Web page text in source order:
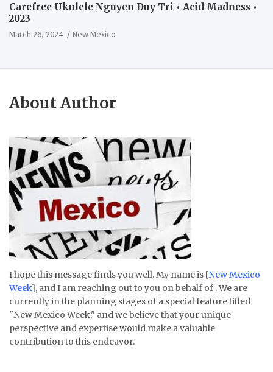
Carefree Ukulele Nguyen Duy Tri • Acid Madness •
2023
March 26, 2024 New Mexico
About Author
I hope this message finds you well. My name is [New Mexico
Week], and I am reaching out to you on behalf of . We are
currently in the planning stages of a special feature titled
"New Mexico Week," and we believe that your unique
perspective and expertise would make a valuable
contribution to this endeavor.